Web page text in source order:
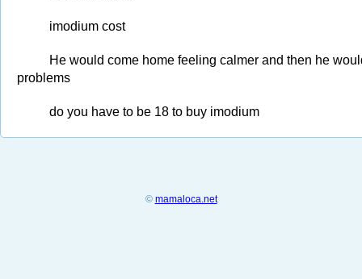
imodium cost
He would come home feeling calmer and then he
problems
do you have to be 18 to buy imodium
© mamaloca.net